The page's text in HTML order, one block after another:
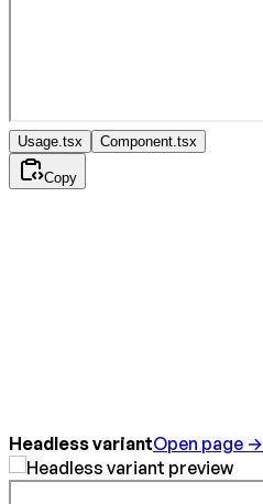
Usage.tsx Component.tsx
Copy
Headless variantOpen page →